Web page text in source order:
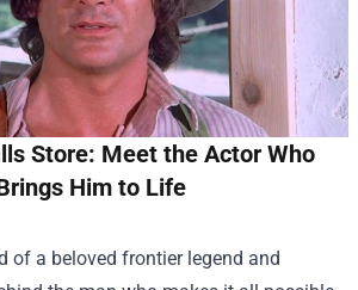
Store: Meet the Actor Who
Him to Life
of a beloved frontier legend and